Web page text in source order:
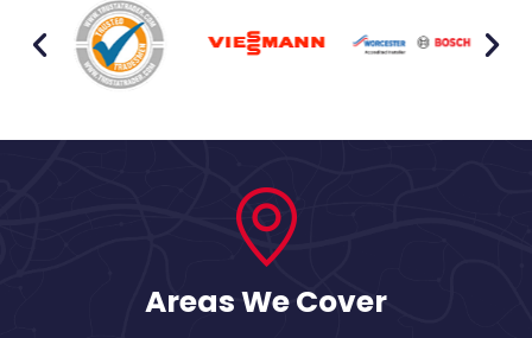
Areas We Cover